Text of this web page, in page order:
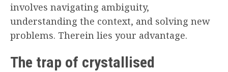
involves navigating ambiguity,
understanding the context, and solving new
problems. Therein lies your advantage.
The trap of crystallised